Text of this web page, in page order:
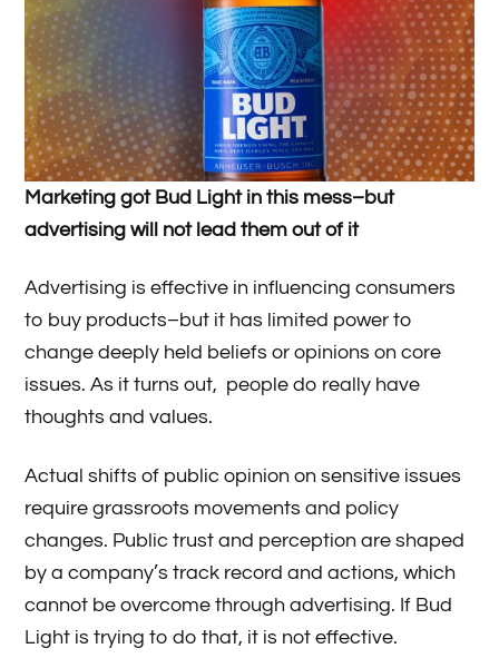
Marketing got Bud Light in this mess­–but
advertising will not lead them out of it
Advertising is effective in influencing consumers
to buy products–but it has limited power to
change deeply held beliefs or opinions on core
issues. As it turns out, people do really have
thoughts and values.
Actual shifts of public opinion on sensitive issues
require grassroots movements and policy
changes. Public trust and perception are shaped
by a company’s track record and actions, which
cannot be overcome through advertising. If Bud
Light is trying to do that, it is not effective.